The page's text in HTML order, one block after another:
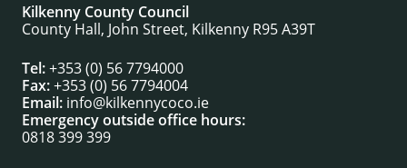
Kilkenny County Council
County Hall, John Street, Kilkenny R95 A39T
Tel:+353 (0) 56 7794000
Fax:+353 (0) 56 7794004
Email: info@kilkennycoco.ie
Emergency outside office hours:
0818 399 399